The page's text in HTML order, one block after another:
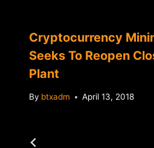
Cryptocurrency
Seeks To Reopen
Plant
By btxadm April 13, 2018